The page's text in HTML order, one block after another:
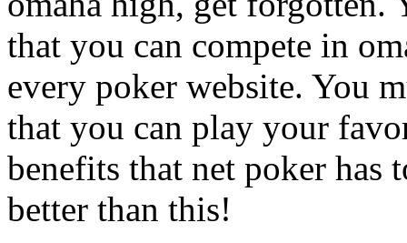
that you can compete in
every poker website. You
that you can play your
benefits that net poker has
better than this!